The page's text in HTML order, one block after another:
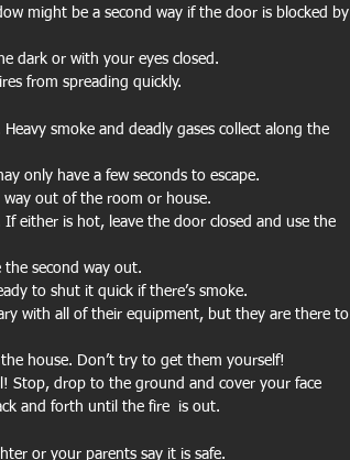
might be a second way if the door is blocked by
dark or with your eyes closed.
from spreading quickly.
smoke and deadly gases collect along the
only have a few seconds to escape.
way out of the room or house.
either is hot, leave the door closed and use the
the second way out.
to shut it quick if there’s smoke.
with all of their equipment, but they are there to
house. Don’t try to get them yourself!
Stop, drop to the ground and cover your face
and forth until the fire  is out.
or your parents say it is safe.